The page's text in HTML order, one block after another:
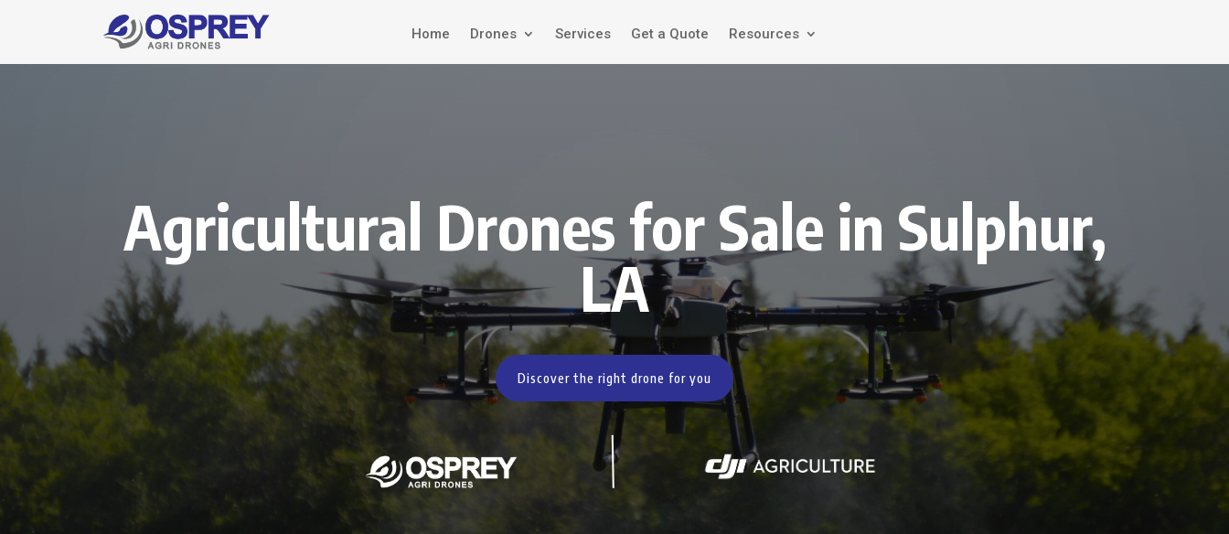
Home Drones Services Get a Quote Resources
Agricultural Drones for Sale in Sulphur,
LA
Discover the right drone for you